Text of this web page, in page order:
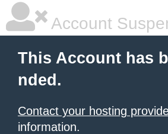
Account
This Account has
nded.
Contact your hosting
information.